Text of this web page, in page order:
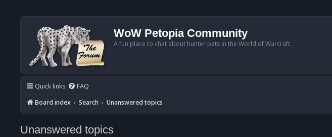
WoW Petopia Community
A fun place to chat about hunter pets in the World of Warcraft.
Quick links FAQ
Board index
Search Unanswered topics
Unanswered topics